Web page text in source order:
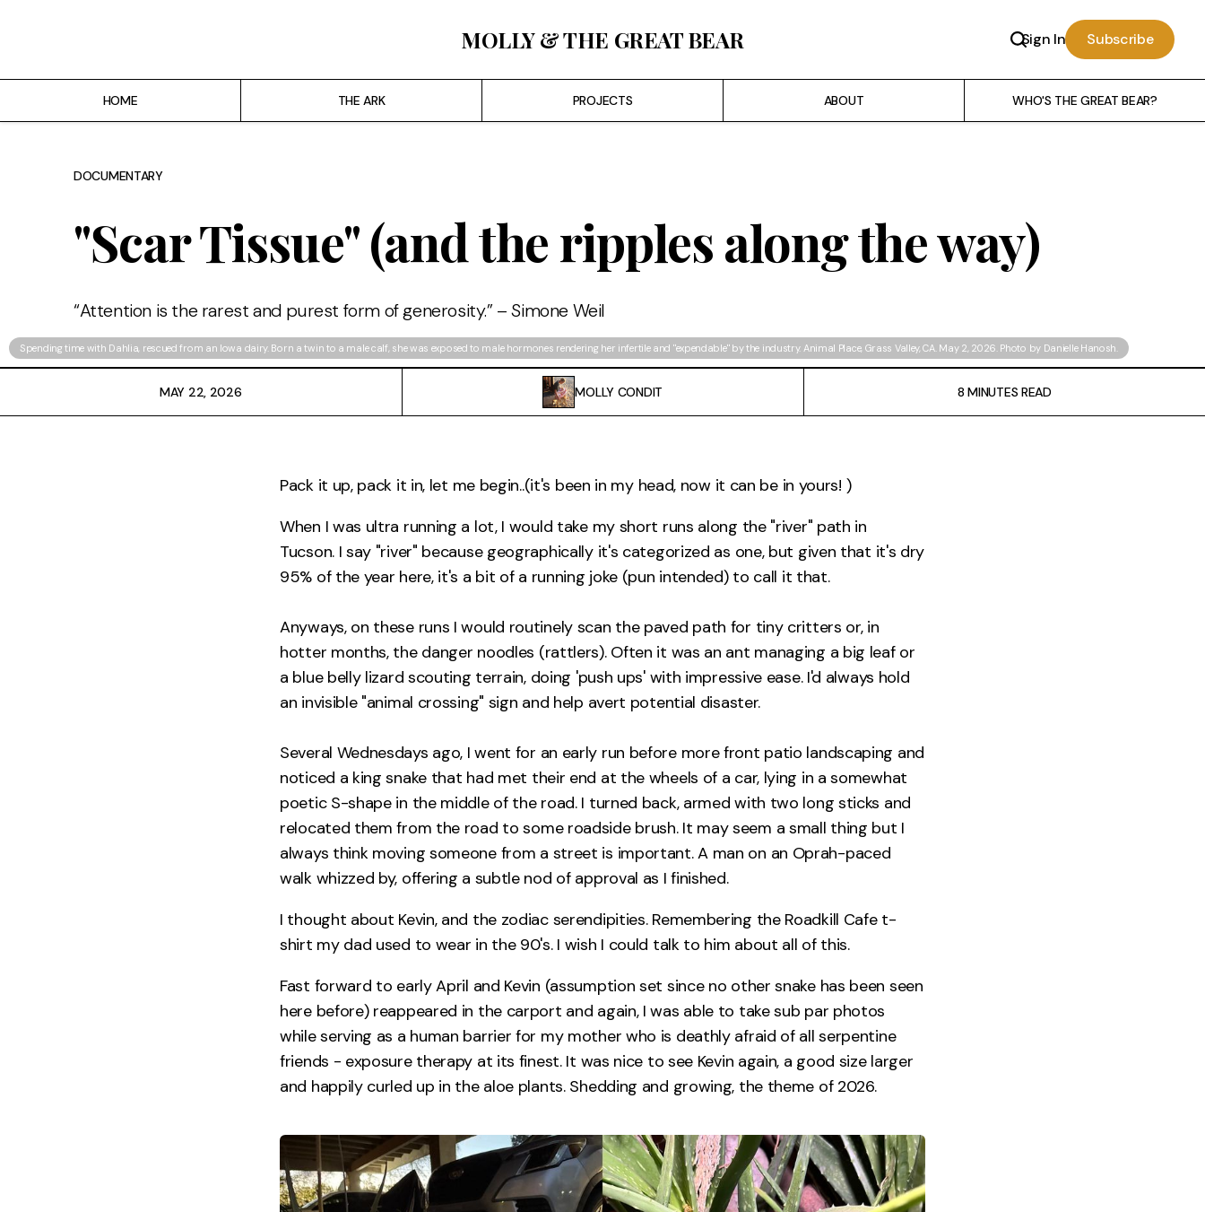
MOLLY & THE GREAT BEAR Sign In Subscribe
HOME THE ARK PROJECTS ABOUT WHO'S THE GREAT BEAR?
DOCUMENTARY
"Scar Tissue" (and the ripples along the way)
“Attention is the rarest and purest form of generosity.” – Simone Weil
Spending time with Dahlia, rescued from an Iowa dairy. Born a twin to a male calf, she was exposed to male hormones rendering her infertile and "expendable" by the industry. Animal Place, Grass Valley, CA. May 2, 2026. Photo by Danielle Hanosh.
MAY 22, 2026 MOLLY CONDIT 8 MINUTES READ
Pack it up, pack it in, let me begin..(it's been in my head, now it can be in yours! )
When I was ultra running a lot, I would take my short runs along the "river" path in
Tucson. I say "river" because geographically it's categorized as one, but given that it's dry
95% of the year here, it's a bit of a running joke (pun intended) to call it that.
Anyways, on these runs I would routinely scan the paved path for tiny critters or, in
hotter months, the danger noodles (rattlers). Often it was an ant managing a big leaf or
a blue belly lizard scouting terrain, doing 'push ups' with impressive ease. I'd always hold
an invisible "animal crossing" sign and help avert potential disaster.
Several Wednesdays ago, I went for an early run before more front patio landscaping and
noticed a king snake that had met their end at the wheels of a car, lying in a somewhat
poetic S-shape in the middle of the road. I turned back, armed with two long sticks and
relocated them from the road to some roadside brush. It may seem a small thing but I
always think moving someone from a street is important. A man on an Oprah-paced
walk whizzed by, offering a subtle nod of approval as I finished.
I thought about Kevin, and the zodiac serendipities. Remembering the Roadkill Cafe t-
shirt my dad used to wear in the 90's. I wish I could talk to him about all of this.
Fast forward to early April and Kevin (assumption set since no other snake has been seen
here before) reappeared in the carport and again, I was able to take sub par photos
while serving as a human barrier for my mother who is deathly afraid of all serpentine
friends - exposure therapy at its finest. It was nice to see Kevin again, a good size larger
and happily curled up in the aloe plants. Shedding and growing, the theme of 2026.
Projects
About